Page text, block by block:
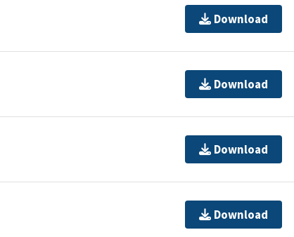
Download
Download
Download
Download